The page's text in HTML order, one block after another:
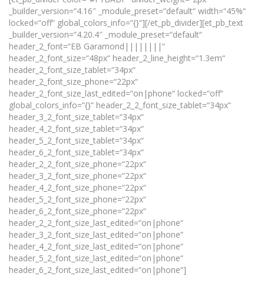
_builder_version=“4.16″ _module_preset=“default“ width=“45%“
locked=“off“ global_colors_info=“{}“][/et_pb_divider][et_pb_text
_builder_version=“4.20.4″ _module_preset=“default“
header_2_font=“EB Garamond||||||||“
header_2_font_size=“48px“ header_2_line_height=“1.3em“
header_2_font_size_tablet=“34px“
header_2_font_size_phone=“22px“
header_2_font_size_last_edited=“on|phone“ locked=“off“
global_colors_info=“{}“ header_2_2_font_size_tablet=“34px“
header_3_2_font_size_tablet=“34px“
header_4_2_font_size_tablet=“34px“
header_5_2_font_size_tablet=“34px“
header_6_2_font_size_tablet=“34px“
header_2_2_font_size_phone=“22px“
header_3_2_font_size_phone=“22px“
header_4_2_font_size_phone=“22px“
header_5_2_font_size_phone=“22px“
header_6_2_font_size_phone=“22px“
header_2_2_font_size_last_edited=“on|phone“
header_3_2_font_size_last_edited=“on|phone“
header_4_2_font_size_last_edited=“on|phone“
header_5_2_font_size_last_edited=“on|phone“
header_6_2_font_size_last_edited=“on|phone“]